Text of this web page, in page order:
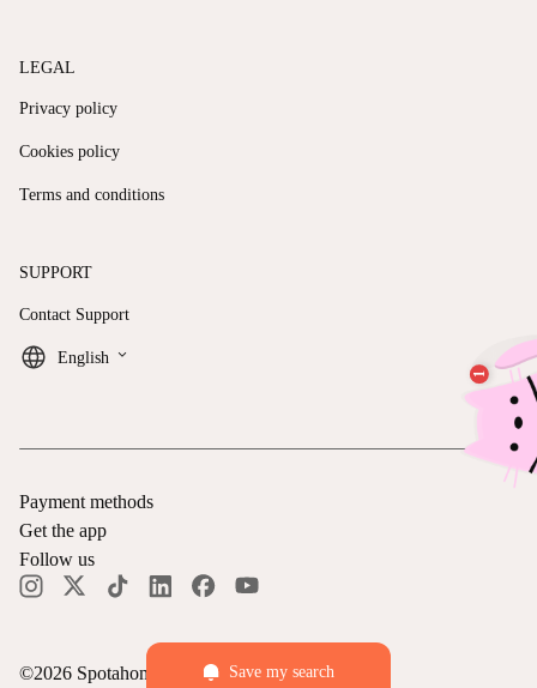
Save my search
LEGAL
Privacy policy
Cookies policy
Terms and conditions
SUPPORT
Contact Support
English keyboard_arrow_down
©2026 Spotahome — All rights reserved
Payment methods
Get the app
Follow us